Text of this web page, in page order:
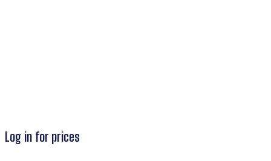
Log in for prices